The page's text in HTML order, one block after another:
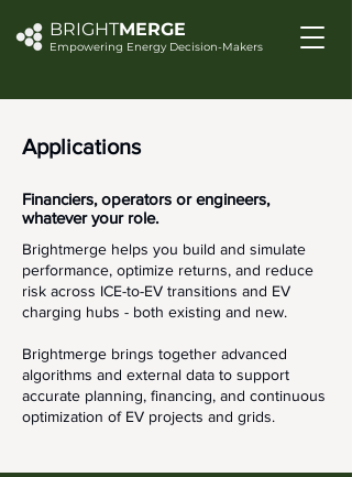
BRIGHTMERGE
Empowering Energy Decision-Makers
Applications
Financiers, operators or engineers,
whatever your role.
Brightmerge helps you build and simulate
performance, optimize returns, and reduce
risk across ICE-to-EV transitions and EV
charging hubs - both existing and new.
Brightmerge brings together advanced
algorithms and external data to support
accurate planning, financing, and continuous
optimization of EV projects and grids.